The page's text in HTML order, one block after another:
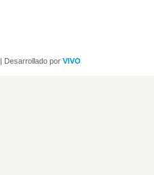
| Desarrollado por VIVO